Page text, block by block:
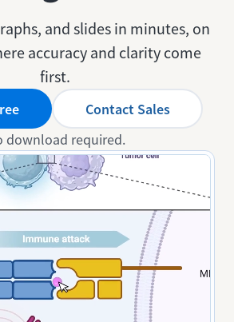
and slides in minutes, on
accuracy and clarity come
first.
Contact Sales
download required.